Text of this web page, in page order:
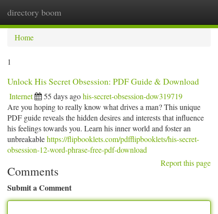
directory boom
Home
1
Unlock His Secret Obsession: PDF Guide & Download
Internet 55 days agohis-secret-obsession-dow319719
Are you hoping to really know what drives a man? This unique
PDF guide reveals the hidden desires and interests that influence
his feelings towards you. Learn his inner world and foster an
unbreakablehttps://flipbooklets.com/pdfflipbooklets/his-secret-
obsession-12-word-phrase-free-pdf-download
Report this page
Comments
Submit a Comment